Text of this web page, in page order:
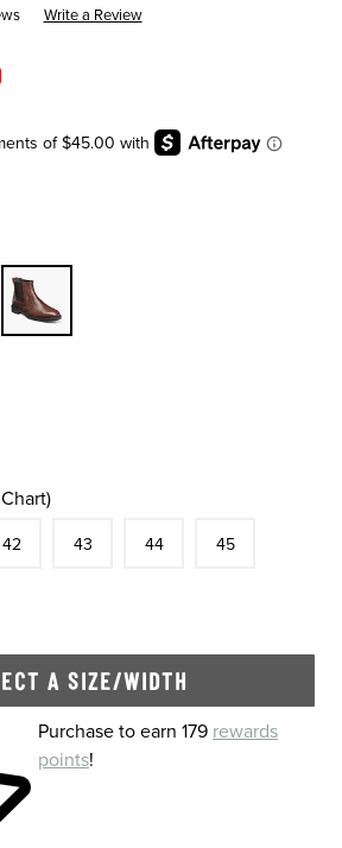
Write a Review
42 43 44 45
A SIZE/WIDTH
cartPurchase to earn 179 rewards
points!